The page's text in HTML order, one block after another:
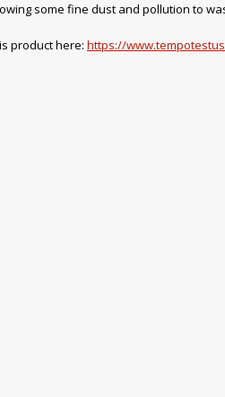
some fine dust and pollution to
product here: https://